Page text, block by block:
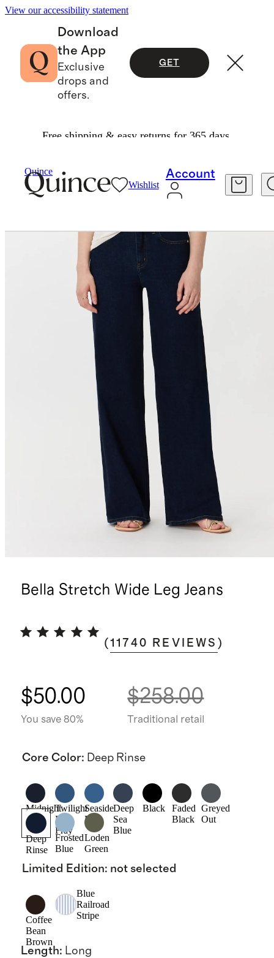
View our accessibility statement
Download
the App
Exclusive
drops and
offers.
GET
Free shipping & easy returns for 365 days.
Quince
Wishlist
Account
Bella Stretch Wide Leg Jeans
(11740 REVIEWS )
$50.00
You save 80%
$258.00
Traditional retail
Core Color: Deep Rinse
Midnight
Blue
Twilight
Blue
Fray
Seaside
Blue
Deep
Sea
Blue
Black
Faded
Black
Greyed
Out
Deep
Rinse
Frosted
Blue
Loden
Green
Limited Edition: not selected
Coffee
Bean
Brown
Blue
Railroad
Stripe
Length: Long